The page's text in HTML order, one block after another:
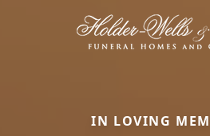
IN LOVING